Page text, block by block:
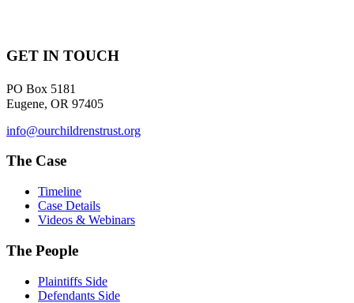
GET IN TOUCH
PO Box 5181
Eugene, OR 97405
info@ourchildrenstrust.org
The Case
Timeline
Case Details
Videos & Webinars
The People
Plaintiffs Side
Defendants Side